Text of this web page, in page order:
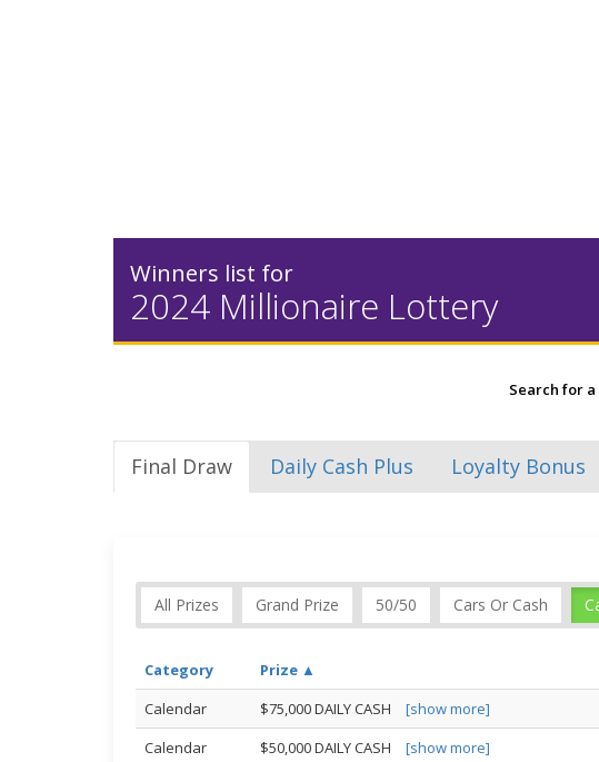
Winners list for
2024 Millionaire Lottery
Search for
Final Draw Daily Cash Plus Loyalty Bonus
All Prizes Grand Prize 50/50 Cars Or Cash
Category Prize ▲
Calendar
$75,000 DAILY CASH [show more]
Calendar
$50,000 DAILY CASH [show more]